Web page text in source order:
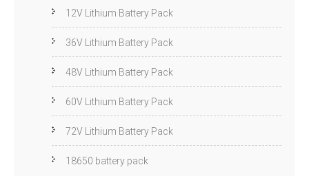
12V Lithium Battery Pack
36V Lithium Battery Pack
48V Lithium Battery Pack
60V Lithium Battery Pack
72V Lithium Battery Pack
18650 battery pack